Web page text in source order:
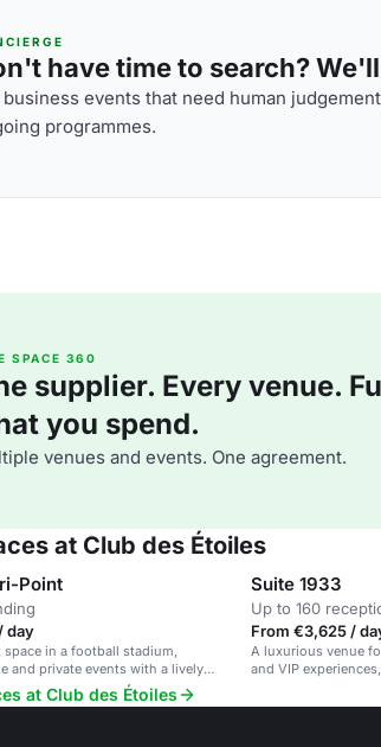
have time to search?
business events that need human
programmes.
SPACE 360
supplier. Every venue.
you spend.
venues and events. One agreement.
at Club des Étoiles
Point
day
space in a football stadium,
and private events with a lively
Suite 1933
Up to 160
From €3,625 /
A luxurious venue
and VIP
at Club des Étoiles